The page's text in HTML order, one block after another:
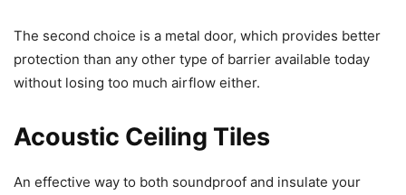
The second choice is a metal door, which provides better
protection than any other type of barrier available today
without losing too much airflow either.
Acoustic Ceiling Tiles
An effective way to both soundproof and insulate your